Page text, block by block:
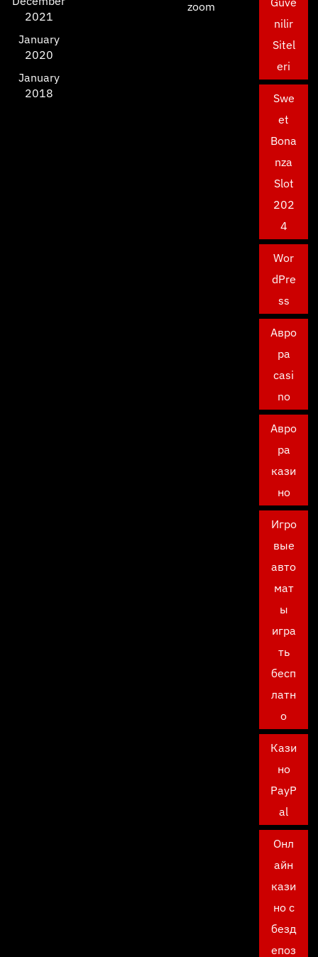
2021
January
2020
January
2018
zoom
nilir
Sitel
eri
Swe
et
Bona
nza
Slot
202
4
Wor
dPre
ss
Авро
ра
casi
no
Авро
ра
кази
но
Игро
вые
авто
мат
ы
игра
ть
бесп
латн
о
Кази
но
PayP
al
Онл
айн
кази
но с
безд
епоз